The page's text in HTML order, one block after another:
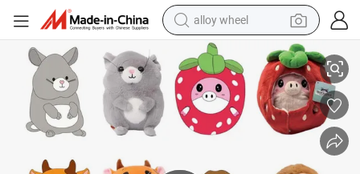
alloy wheel
racing motorcycle
running shoe
pullover hoody
weight loss capsule
with Highly Competitive Prices
Custom Stuffed Animal Plush Toy From Professional China Plush Toys